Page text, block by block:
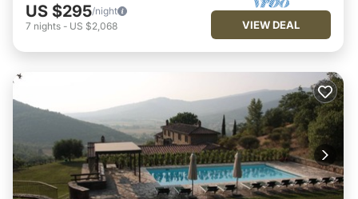
US $295/night
7 nights - US $2,068 VIEW DEAL